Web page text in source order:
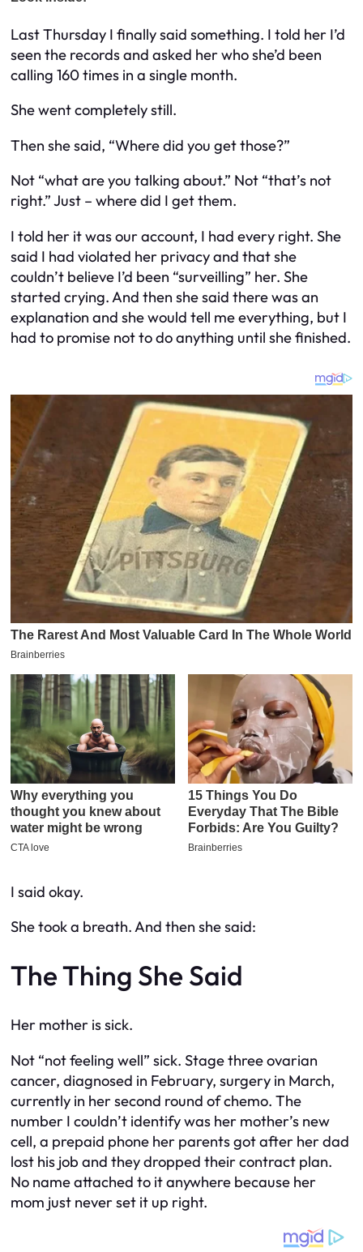
Last Thursday I finally said something. I told her I’d
seen the records and asked her who she’d been
calling 160 times in a single month.
She went completely still.
Then she said, “Where did you get those?”
Not “what are you talking about.” Not “that’s not
right.” Just – where did I get them.
I told her it was our account, I had every right. She
said I had violated her privacy and that she
couldn’t believe I’d been “surveilling” her. She
started crying. And then she said there was an
explanation and she would tell me everything, but I
had to promise not to do anything until she finished.
I said okay.
She took a breath. And then she said:
The Thing She Said
Her mother is sick.
Not “not feeling well” sick. Stage three ovarian
cancer, diagnosed in February, surgery in March,
currently in her second round of chemo. The
number I couldn’t identify was her mother’s new
cell, a prepaid phone her parents got after her dad
lost his job and they dropped their contract plan.
No name attached to it anywhere because her
mom just never set it up right.